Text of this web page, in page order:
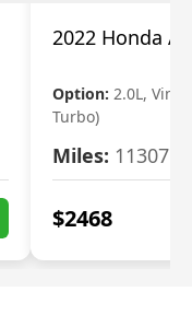
2022 Honda
Option: 2.0L, Vin
Turbo)
Miles: 11307
$2468